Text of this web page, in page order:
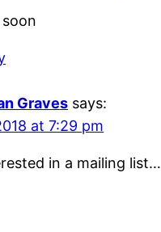
Graves says:
at 7:29 pm
in a mailing list…